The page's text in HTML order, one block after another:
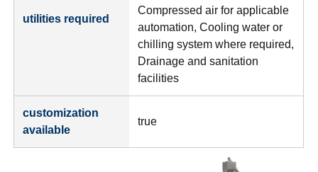
utilities required
Compressed air for applicable
automation, Cooling water or
chilling system where required,
Drainage and sanitation
facilities
customization
available
true